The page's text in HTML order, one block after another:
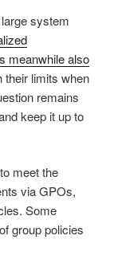
system
meanwhile also
their limits when
remains
keep it up to
meet the
via GPOs,
Some
group policies